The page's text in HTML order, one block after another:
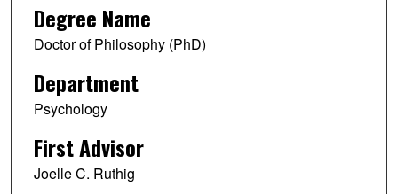
Degree Name
Doctor of Philosophy (PhD)
Department
Psychology
First Advisor
Joelle C. Ruthig